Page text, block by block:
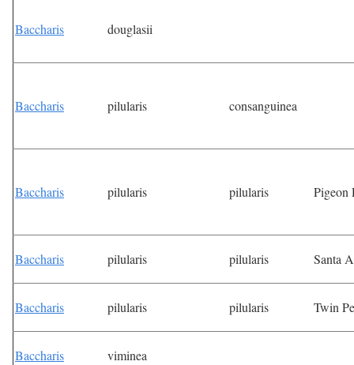
Baccharis douglasii
Baccharis pilularis consanguinea
Baccharis pilularis pilularis Pigeon
Baccharis pilularis pilularis Santa
Baccharis pilularis pilularis Twin
Baccharis viminea